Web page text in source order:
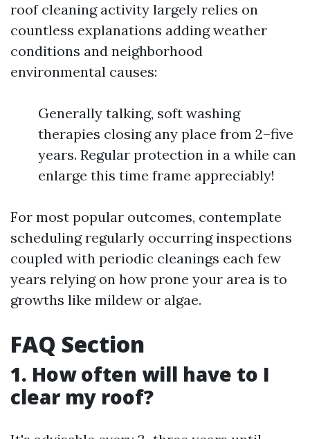
roof cleaning activity largely relies on
countless explanations adding weather
conditions and neighborhood
environmental causes:
Generally talking, soft washing
therapies closing any place from 2–five
years. Regular protection in a while can
enlarge this time frame appreciably!
For most popular outcomes, contemplate
scheduling regularly occurring inspections
coupled with periodic cleanings each few
years relying on how prone your area is to
growths like mildew or algae.
FAQ Section
1. How often will have to I
clear my roof?